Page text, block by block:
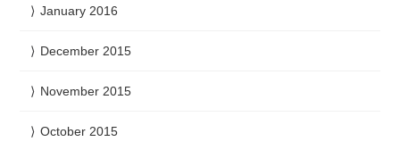
January 2016
December 2015
November 2015
October 2015